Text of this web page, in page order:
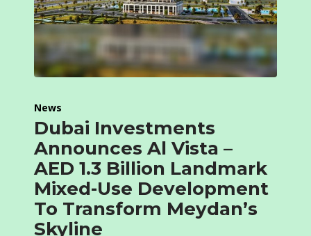
News
Dubai Investments
Announces Al Vista –
AED 1.3 Billion Landmark
Mixed-Use Development
To Transform Meydan’s
Skyline